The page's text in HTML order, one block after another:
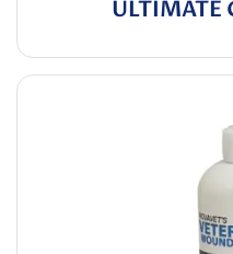
ULTIMATE